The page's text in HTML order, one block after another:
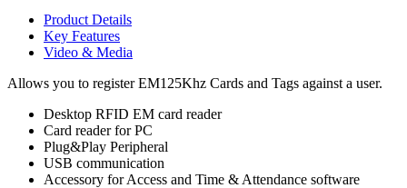
Product Details
Key Features
Video & Media
Allows you to register EM125Khz Cards and Tags against a user.
Desktop RFID EM card reader
Card reader for PC
Plug&Play Peripheral
USB communication
Accessory for Access and Time & Attendance software